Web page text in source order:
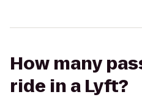
How many
ride in a Lyft?